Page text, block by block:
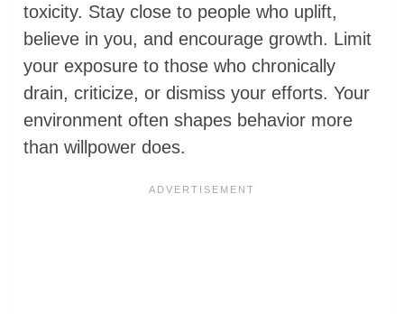
toxicity. Stay close to people who uplift,
believe in you, and encourage growth. Limit
your exposure to those who chronically
drain, criticize, or dismiss your efforts. Your
environment often shapes behavior more
than willpower does.